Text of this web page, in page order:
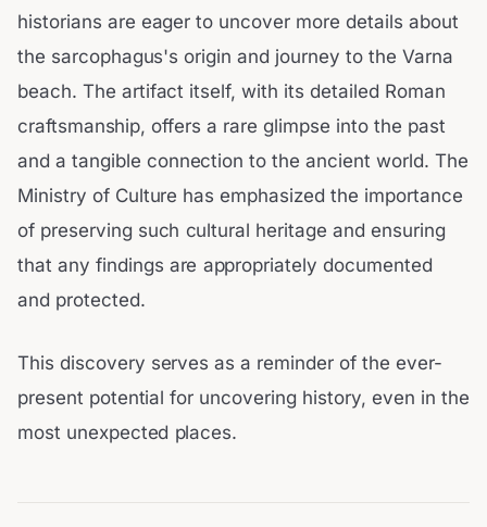
historians are eager to uncover more details about
the sarcophagus's origin and journey to the Varna
beach. The artifact itself, with its detailed Roman
craftsmanship, offers a rare glimpse into the past
and a tangible connection to the ancient world. The
Ministry of Culture has emphasized the importance
of preserving such cultural heritage and ensuring
that any findings are appropriately documented
and protected.
This discovery serves as a reminder of the ever-
present potential for uncovering history, even in the
most unexpected places.